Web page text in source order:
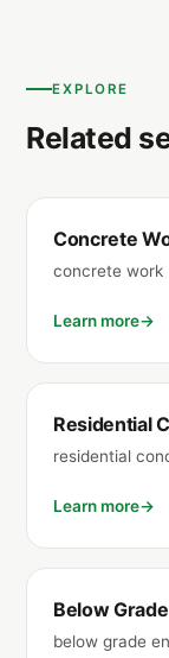
EXPLORE
Related
Concrete
concrete work
Learn more
Residential
residential
Learn more
Below
below grade